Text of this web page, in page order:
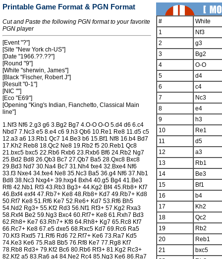
Printable Game Format & PGN Format
Cut and Paste the following PGN format to your favorite
PGN player
[Event "?"]
[Site "New York ch-US"]
[Date "1966.??.??"]
[Round "9"]
[White "sherwin, James"]
[Black "Fischer, Robert J"]
[Result "0-1"]
[NIC ""]
[Eco "E69"]
[Opening "King's Indian, Fianchetto, Classical Main
line"]
1.Nf3 Nf6 2.g3 g6 3.Bg2 Bg7 4.O-O O-O 5.d4 d6 6.c4
Nbd7 7.Nc3 e5 8.e4 c6 9.h3 Qb6 10.Re1 Re8 11.d5 c5
12.a3 a6 13.Rb1 Qc7 14.Be3 b6 15.Bf1 Nf8 16.b4 Bd7
17.Kh2 Reb8 18.Qc2 Ne8 19.Rb2 f5 20.Reb1 Qc8
21.bxc5 bxc5 22.Rb6 Rxb6 23.Rxb6 Bf6 24.Rb2 Ng7
25.Bd2 Bd8 26.Qb3 Bc7 27.Qb7 Ba5 28.Qxc8 Bxc8
29.Bd3 Nd7 30.Na4 Bc7 31.Nh4 fxe4 32.Bxe4 Nf6
33.f3 Nxe4 34.fxe4 Ne8 35.Nc3 Ba5 36.g4 Nf6 37.Nb1
Bd8 38.Nc3 Nxg4+ 39.hxg4 Bxh4 40.g5 Bg4 41.Be3
Rf8 42.Nb1 Rf3 43.Rb3 Bg3+ 44.Kg2 Bf4 45.Rb8+ Kf7
46.Bxf4 exf4 47.Rb7+ Ke8 48.Rb8+ Kd7 49.Rb7+ Kd8
50.Rf7 Ke8 51.Rf6 Ke7 52.Re6+ Kd7 53.Rf6 Bh5
54.Nd2 Rg3+ 55.Kf2 Rd3 56.Nf1 Rf3+ 57.Kg2 Rxa3
58.Rxf4 Be2 59.Ng3 Bxc4 60.Rf7+ Ke8 61.Rxh7 Bd3
62.Rh8+ Ke7 63.Rh7+ Kf8 64.Rh8+ Kg7 65.Rc8 Kf7
66.Rc7+ Ke8 67.e5 dxe5 68.Rxc5 Kd7 69.Rc6 Ra5
70.Kf3 Rxd5 71.Rf6 Rd6 72.Rf7+ Ke6 73.Ra7 Kd5
74.Ke3 Ke6 75.Ra8 Bb5 76.Rf8 Ke7 77.Rg8 Kf7
78.Rb8 Rd3+ 79.Kf2 Bc6 80.Rb6 Rf3+ 81.Kg2 Rc3+
82.Kf2 a5 83.Ra6 a4 84.Ne2 Rc4 85.Ng3 Ke6 86.Ra7
#
White
1
Nf3
2
g3
3
Bg2
4
O-O
5
d4
6
c4
7
Nc3
8
e4
9
h3
10
Re1
11
d5
12
a3
13
Rb1
14
Be3
15
Bf1
16
b4
17
Kh2
18
Qc2
19
Rb2
20
Reb1
21
bxc5